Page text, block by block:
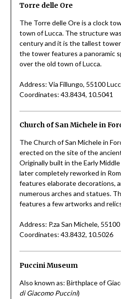
Torre delle Ore
The Torre delle Ore is a clock
town of Lucca. The structure
century and it is the tallest
the tower features a panoramic
over the old town of Lucca.
Address: Via Fillungo, 55100
Coordinates: 43.8434, 10.5041
Church of San Michele in
The Church of San Michele in
erected on the site of the
Originally built in the Early
later completely reworked in
features elaborate decorations,
numerous arches and statues.
features a few artworks and
Address: P.za San Michele, 55100
Coordinates: 43.8432, 10.5026
Puccini Museum
Also known as: Birthplace of
di Giacomo Puccini)